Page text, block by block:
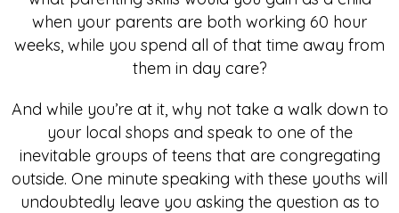
when your parents are both working 60 hour
weeks, while you spend all of that time away from
them in day care?
And while you’re at it, why not take a walk down to
your local shops and speak to one of the
inevitable groups of teens that are congregating
outside. One minute speaking with these youths will
undoubtedly leave you asking the question as to